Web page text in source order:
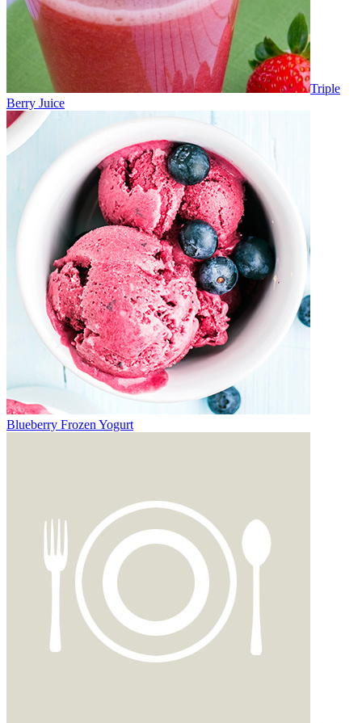
Triple
Berry Juice
Blueberry Frozen Yogurt